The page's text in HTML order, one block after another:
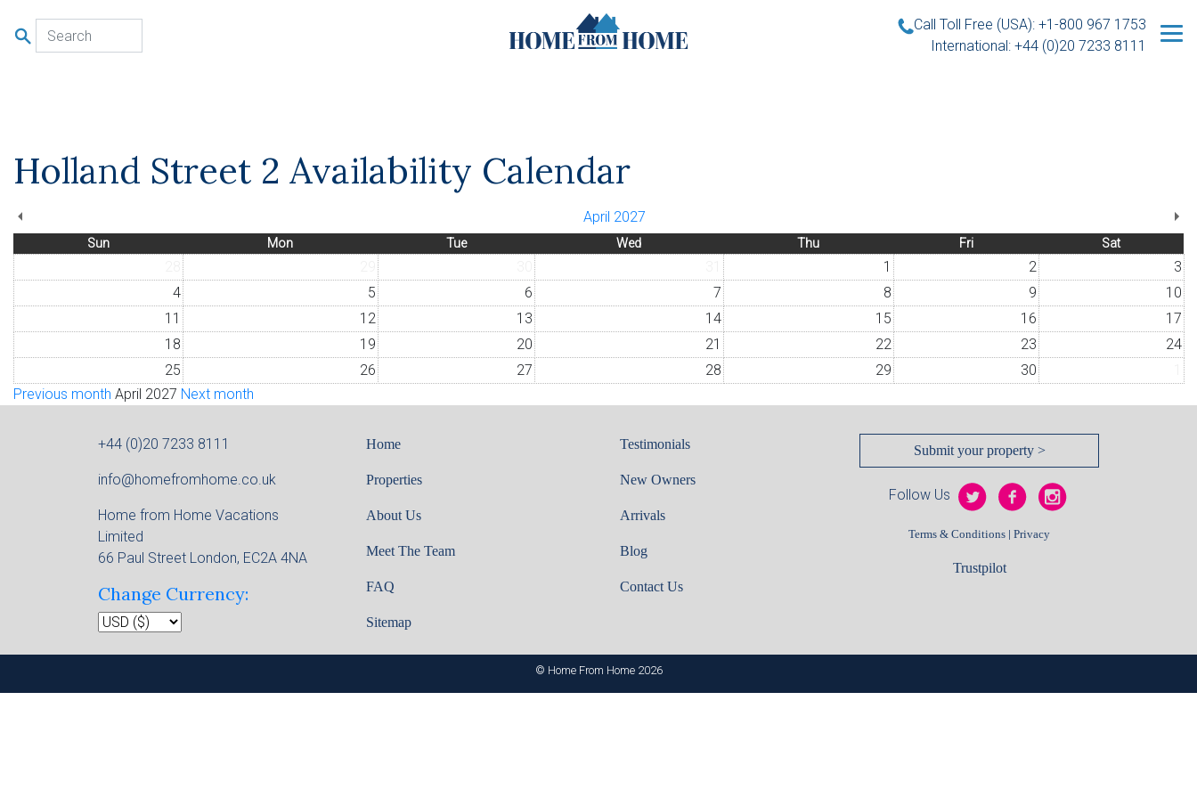
Call Toll Free (USA): +1-800 967 1753
International: +44 (0)20 7233 8111
Holland Street 2 Availability Calendar
April 2027
Sun Mon Tue Wed Thu Fri Sat
1 2
3
4
5 6 7 8 9
10
11
12 13 14 15 16
17
18
19 20 21 22 23
24
25
26 27 28 29 30
Previous month April 2027 Next month
+44 (0)20 7233 8111
info@homefromhome.co.uk
Home from Home Vacations
Limited
66 Paul Street London, EC2A 4NA
Change Currency:
Home
Properties
About Us
Meet The Team
FAQ
Sitemap
Testimonials
New Owners
Arrivals
Blog
Contact Us
Submit your property >
Follow Us
Terms & Conditions | Privacy
Trustpilot
© Home From Home 2026